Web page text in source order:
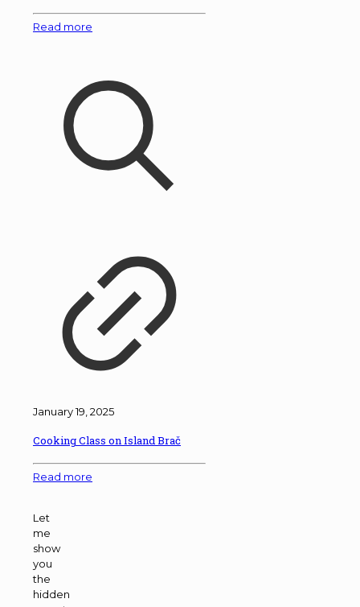
Read more
January 19, 2025
Cooking Class on Island Brač
Read more
Let
me
show
you
the
hidden